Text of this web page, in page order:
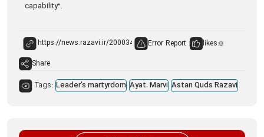
capability”.
Error Report likes:0
Share
Tags: Leader's martyrdom Ayat. Marvi Astan Quds Razavi